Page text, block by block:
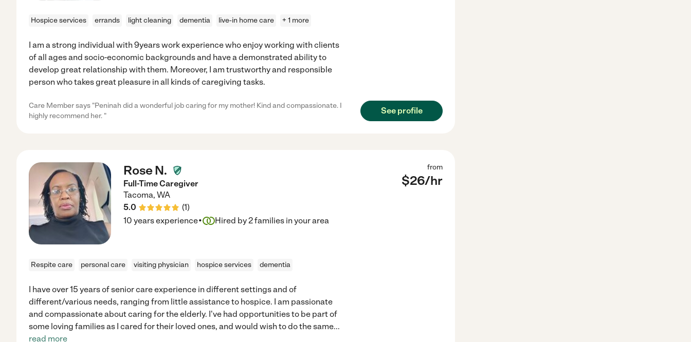
Hospice services errands light cleaning dementia live-in home care + 1 more
I am a strong individual with 9years work experience who enjoy working with clients
of all ages and socio-economic backgrounds and have a demonstrated ability to
develop great relationship with them. Moreover, I am trustworthy and responsible
person who takes great pleasure in all kinds of caregiving tasks.
Care Member says "Peninah did a wonderful job caring for my mother! Kind and compassionate. I
highly recommend her. "
See profile
Rose N.
Full-Time Caregiver
Tacoma, WA
5.0
(1)
from
$26/hr
10 years experience· Hired by2families in your area
Respite care personal care visiting physician hospice services dementia
I have over 15 years of senior care experience in different settings and of
different/various needs, ranging from little assistance to hospice. I am passionate
and compassionate about caring for the elderly. I've had opportunities to be part of
some loving families as I cared for their loved ones, and would wish to do the same...
read more